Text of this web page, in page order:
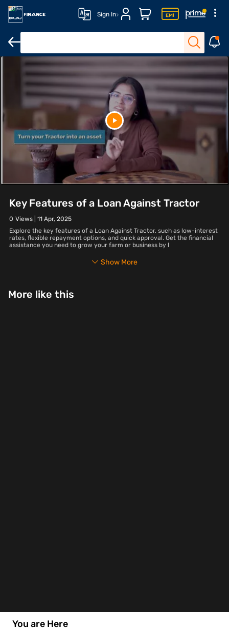
Sign In
Key Features of a Loan Against Tractor
0 Views | 11 Apr, 2025
Explore the key features of a Loan Against Tractor, such as low-interest
rates, flexible repayment options, and quick approval. Get the financial
assistance you need to grow your farm or business by l
Show More
More like this
You are Here